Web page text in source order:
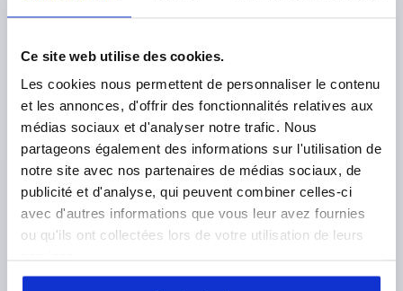
Ce site web utilise des cookies.
Les cookies nous permettent de personnaliser le contenu
et les annonces, d'offrir des fonctionnalités relatives aux
médias sociaux et d'analyser notre trafic. Nous
partageons également des informations sur l'utilisation de
notre site avec nos partenaires de médias sociaux, de
publicité et d'analyse, qui peuvent combiner celles-ci
avec d'autres informations que vous leur avez fournies
ou qu'ils ont collectées lors de votre utilisation de leurs
K0210
TUBULAR HANDLE, A=400, L=424, D=M08x20, H=55,
FORM:A, ALUMINIUM NATURAL GROUND AND
ANODIZED, COMP:THERMOPLASTIC BLACK
MAIN MATERIAL=ALUMINIUM
HOLE SPACING=400
LOAD CAPACITY N=500